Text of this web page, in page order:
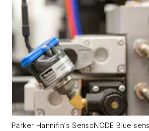
Parker Hannifin's SensoNODE Blue